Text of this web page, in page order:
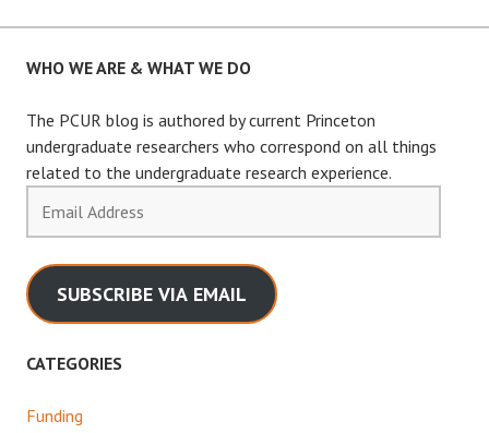
navigation
WHO WE ARE & WHAT WE DO
The PCUR blog is authored by current Princeton
undergraduate researchers who correspond on all things
related to the undergraduate research experience.
Address
SUBSCRIBE VIA EMAIL
CATEGORIES
Funding